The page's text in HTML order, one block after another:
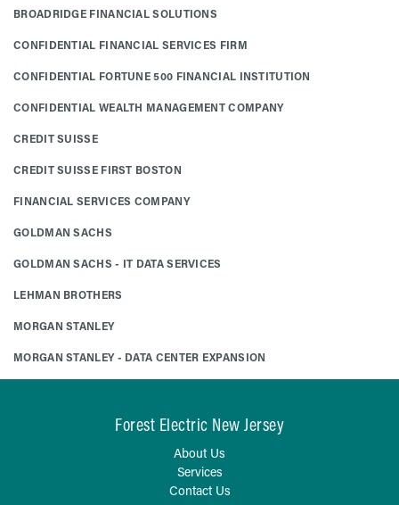
BROADRIDGE FINANCIAL SOLUTIONS
CONFIDENTIAL FINANCIAL SERVICES FIRM
CONFIDENTIAL FORTUNE 500 FINANCIAL INSTITUTION
CONFIDENTIAL WEALTH MANAGEMENT COMPANY
CREDIT SUISSE
CREDIT SUISSE FIRST BOSTON
FINANCIAL SERVICES COMPANY
GOLDMAN SACHS
GOLDMAN SACHS - IT DATA SERVICES
LEHMAN BROTHERS
MORGAN STANLEY
MORGAN STANLEY - DATA CENTER EXPANSION
Forest Electric New Jersey
About Us
Services
Contact Us